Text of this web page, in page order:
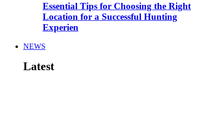
Essential Tips for Choosing the Right
Location for a Successful Hunting
Experien
NEWS
Latest